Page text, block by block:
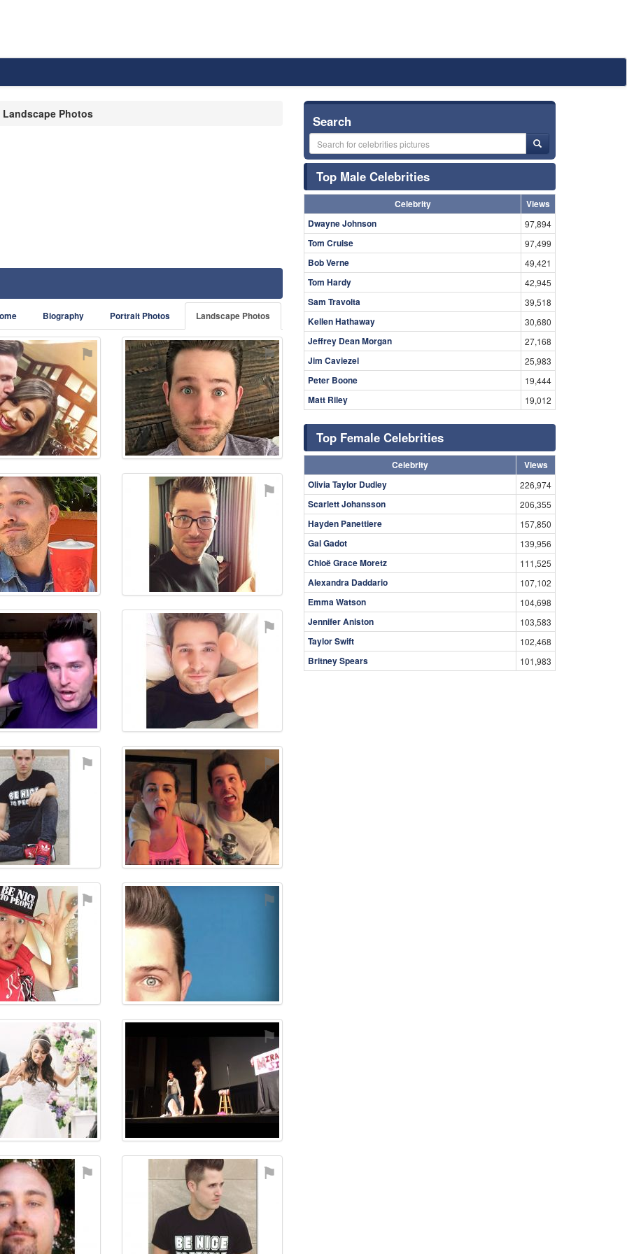
Landscape Photos
Biography Portrait Photos Landscape Photos
⚑ ⚑
⚑ ⚑
⚑ ⚑
⚑ ⚑
⚑ ⚑
⚑ ⚑
⚑ ⚑
Search
Top Male Celebrities
Celebrity
Views
Dwayne Johnson
97,894
Tom Cruise 97,499
Bob Verne 49,421
Tom Hardy 42,945
Sam Travolta 39,518
Kellen Hathaway 30,680
Jeffrey Dean Morgan 27,168
Jim Caviezel 25,983
Peter Boone 19,444
Matt Riley 19,012
Top Female Celebrities
Celebrity
Views
Olivia Taylor Dudley
226,974
Scarlett Johansson 206,355
Hayden Panettiere 157,850
Gal Gadot 139,956
Chloë Grace Moretz 111,525
Alexandra Daddario 107,102
Emma Watson 104,698
Jennifer Aniston 103,583
Taylor Swift 102,468
Britney Spears 101,983